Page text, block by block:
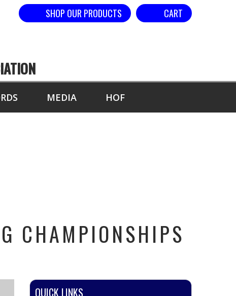
CART
SHOP OUR PRODUCTS
MEDIA HOF
CHAMPIONSHIPS
QUICK LINKS